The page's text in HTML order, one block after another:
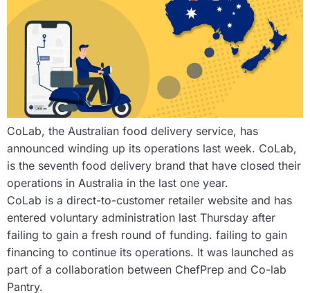
CoLab, the Australian food delivery service, has
announced winding up its operations last week. CoLab,
is the seventh food delivery brand that have closed their
operations in Australia in the last one year.
CoLab is a direct-to-customer retailer website and has
entered voluntary administration last Thursday after
failing to gain a fresh round of funding. failing to gain
financing to continue its operations. It was launched as
part of a collaboration between ChefPrep and Co-lab
Pantry.